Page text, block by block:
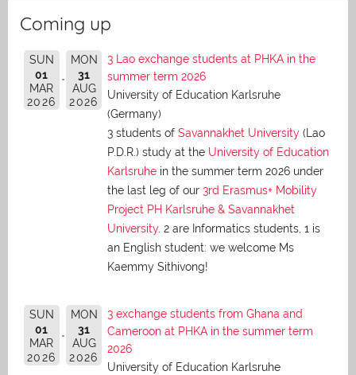
Coming up
SUN
01
MAR
2026
MON
31
AUG
2026
3 Lao exchange students at PHKA in the
summer term 2026
University of Education Karlsruhe
(Germany)
3 students of Savannakhet University (Lao
P.D.R.) study at the University of Education
Karlsruhe in the summer term 2026 under
the last leg of our 3rd Erasmus+ Mobility
Project PH Karlsruhe & Savannakhet
University. 2 are Informatics students, 1 is
an English student: we welcome Ms
Kaemmy Sithivong!
SUN
01
MAR
2026
MON
31
AUG
2026
3 exchange students from Ghana and
Cameroon at PHKA in the summer term
2026
University of Education Karlsruhe